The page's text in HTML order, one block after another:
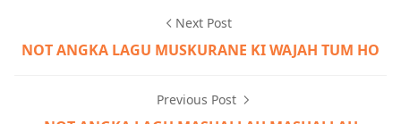
Next Post
NOT ANGKA LAGU MUSKURANE KI WAJAH TUM HO
Previous Post